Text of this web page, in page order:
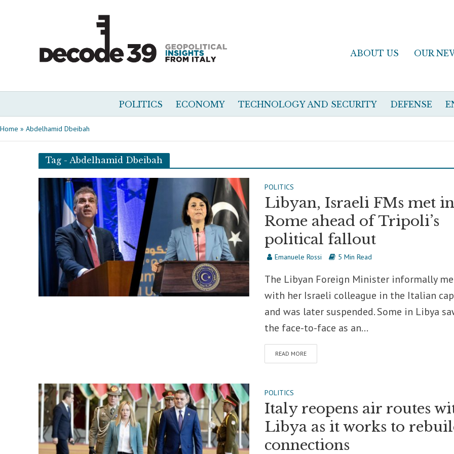
ABOUT US OUR
POLITICS ECONOMY TECHNOLOGY AND SECURITY DEFENSE
Home » Abdelhamid Dbeibah
Tag - Abdelhamid Dbeibah
POLITICS
Libyan, Israeli FMs met in
Rome ahead of Tripoli’s
political fallout
Emanuele Rossi 5 Min Read
The Libyan Foreign Minister informally
with her Israeli colleague in the Italian
and was later suspended. Some in Libya
the face-to-face as an...
READ MORE
POLITICS
Italy reopens air routes
Libya as it works to
connections